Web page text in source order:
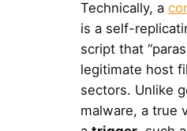
Technically, a
is a self-
script that
legitimate host
sectors. Unlike
malware, a true